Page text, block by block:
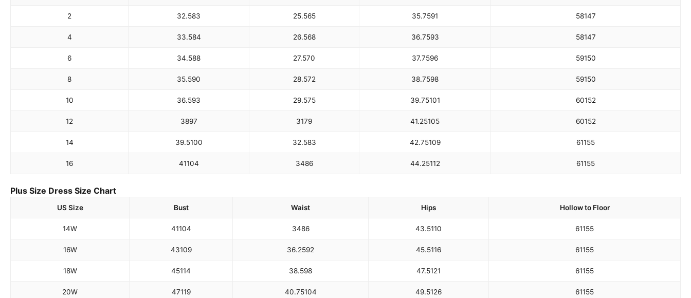
2 32.583 25.565 35.7591 58147
4 33.584 26.568 36.7593 58147
6 34.588 27.570 37.7596 59150
8 35.590 28.572 38.7598 59150
10 36.593 29.575 39.75101 60152
12 3897 3179 41.25105 60152
14 39.5100 32.583 42.75109 61155
16 41104 3486 44.25112 61155
Plus Size Dress Size Chart
US Size Bust Waist Hips Hollow to Floor
14W 41104 3486 43.5110 61155
16W 43109 36.2592 45.5116 61155
18W 45114 38.598 47.5121 61155
20W 47119 40.75104 49.5126 61155